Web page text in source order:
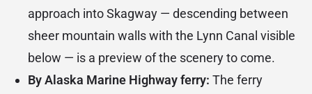
approach into Skagway — descending between
sheer mountain walls with the Lynn Canal visible
below — is a preview of the scenery to come.
By Alaska Marine Highway ferry: The ferry